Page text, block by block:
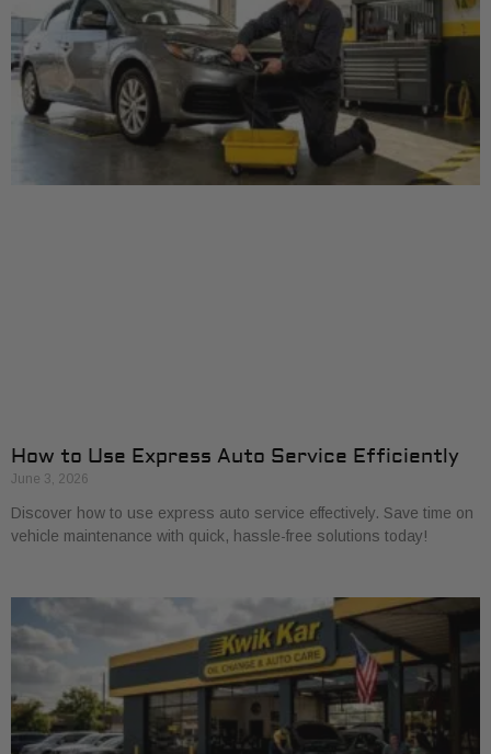
How to Use Express Auto Service Efficiently
June 3, 2026
Discover how to use express auto service effectively. Save time on
vehicle maintenance with quick, hassle-free solutions today!